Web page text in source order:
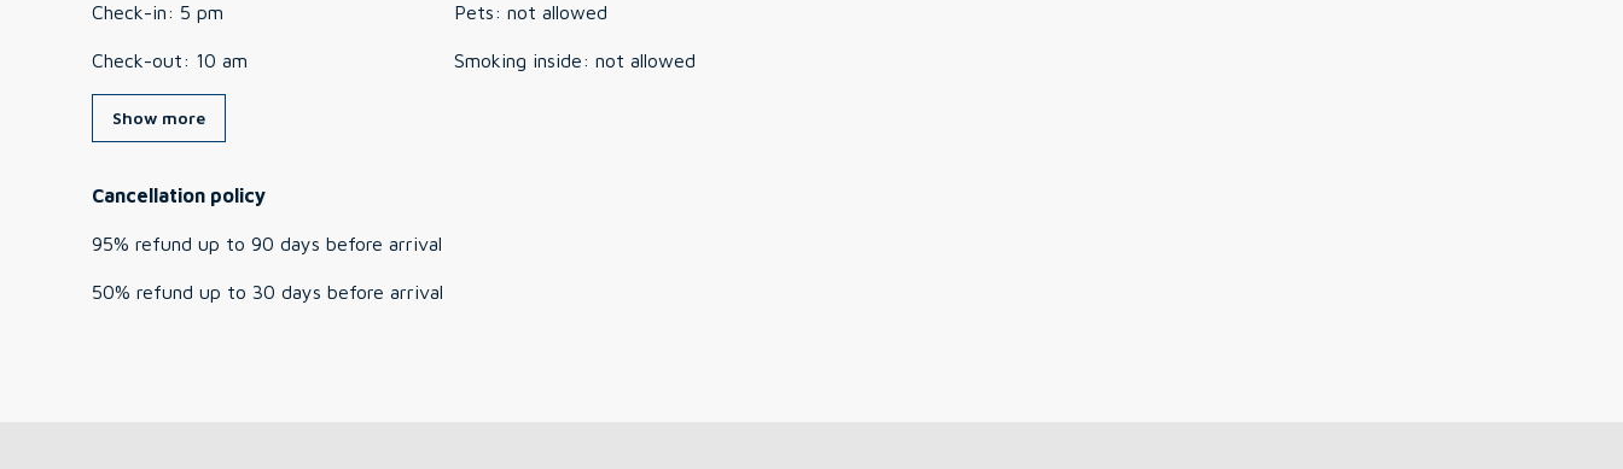
Check-in: 5 pm
Check-out: 10 am
Pets: not allowed
Smoking inside: not allowed
Show more
Cancellation policy
95% refund up to 90 days before arrival
50% refund up to 30 days before arrival